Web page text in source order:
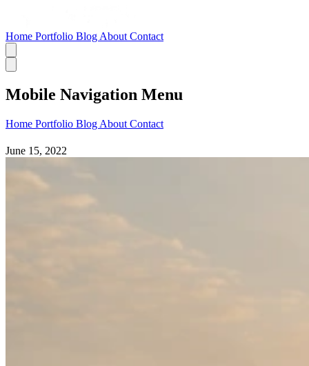
Home Portfolio Blog About Contact
Mobile Navigation Menu
Home Portfolio Blog About Contact
June 15, 2022